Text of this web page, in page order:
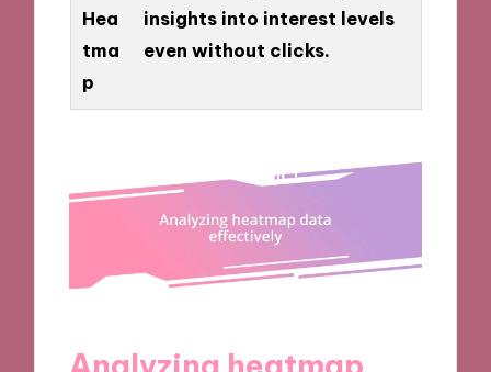
Hea
tma
p
insights into interest levels
even without clicks.